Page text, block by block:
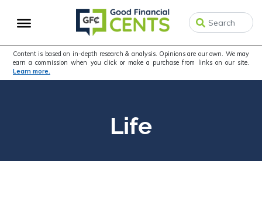
to
navigation
to
content
Content is based on in-depth research & analysis. Opinions are our own. We may
earn a commission when you click or make a purchase from links on our site.
Learn more.
Life